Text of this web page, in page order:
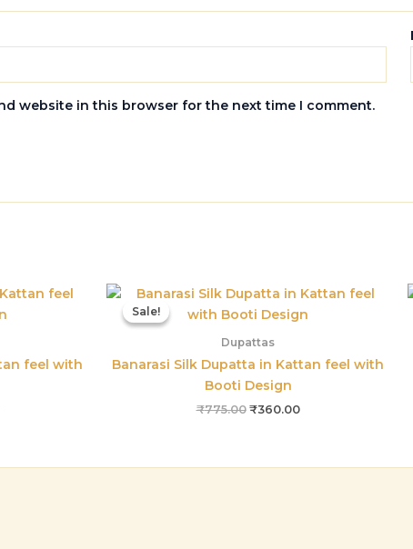
website in this browser for the next time I comment.
feel with
Current
is:
Sale!
Sale!
Dupattas
Banarasi Silk Dupatta in Kattan feel with
Booti Design
₹775.00
Original
was:
₹360.00
Current
is: